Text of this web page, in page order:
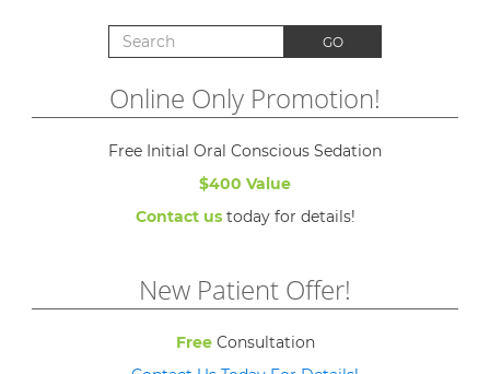
Search for: GO
Online Only Promotion!
Free Initial Oral Conscious Sedation
$400 Value
Contact ustoday for details!
New Patient Offer!
FreeConsultation